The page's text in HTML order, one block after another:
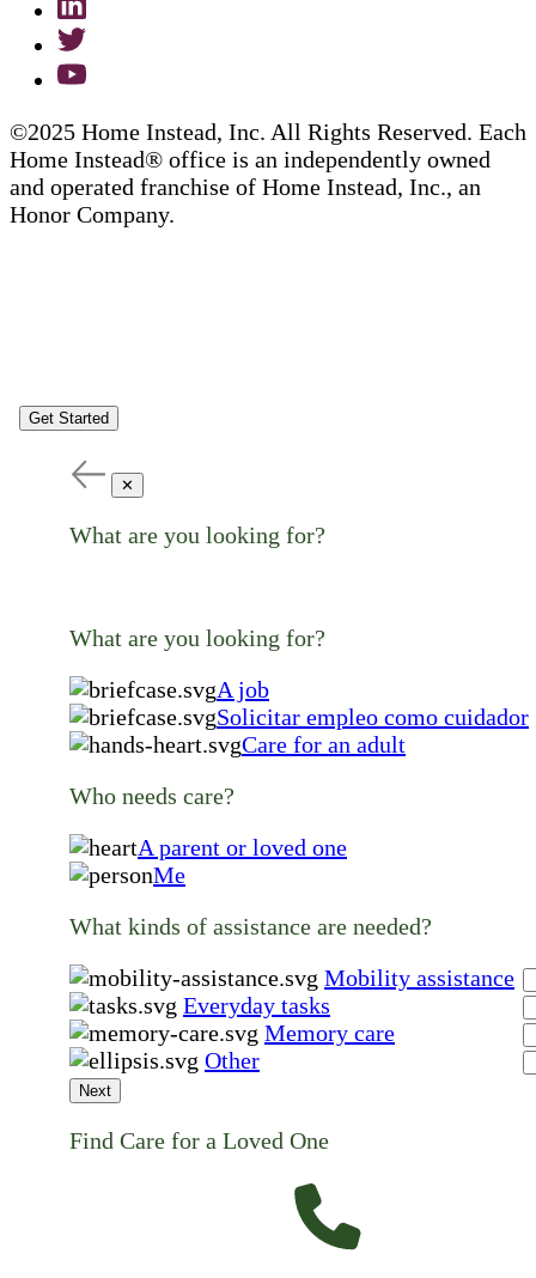
©2025 Home Instead, Inc. All Rights Reserved. Each
Home Instead® office is an independently owned
and operated franchise of Home Instead, Inc., an
Honor Company.
Get Started
✕
What are you looking for?
What are you looking for?
A job
Solicitar empleo como cuidador
Care for an adult
Who needs care?
A parent or loved one
Me
What kinds of assistance are needed?
Mobility assistance
Everyday tasks
Memory care
Other
Next
Find Care for a Loved One